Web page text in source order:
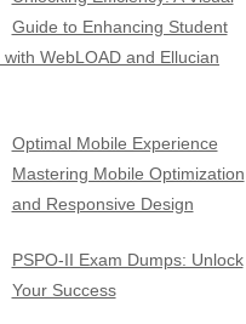
Guide to Enhancing Student
WebLOAD and Ellucian
Optimal Mobile Experience
Mastering Mobile Optimization
and Responsive Design
PSPO-II Exam Dumps: Unlock
Your Success